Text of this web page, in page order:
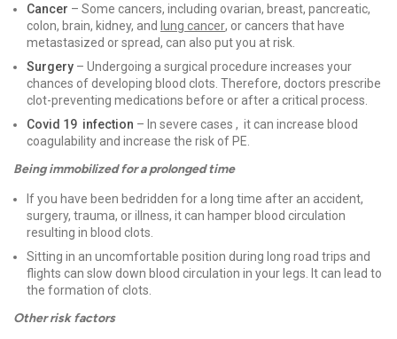
Cancer – Some cancers, including ovarian, breast, pancreatic,
colon, brain, kidney, and lung cancer, or cancers that have
metastasized or spread, can also put you at risk.
Surgery – Undergoing a surgical procedure increases your
chances of developing blood clots. Therefore, doctors prescribe
clot-preventing medications before or after a critical process.
Covid 19 infection – In severe cases , it can increase blood
coagulability and increase the risk of PE.
Being immobilized for a prolonged time
If you have been bedridden for a long time after an accident,
surgery, trauma, or illness, it can hamper blood circulation
resulting in blood clots.
Sitting in an uncomfortable position during long road trips and
flights can slow down blood circulation in your legs. It can lead to
the formation of clots.
Other risk factors